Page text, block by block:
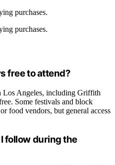
purchases.
purchases.
free to attend?
Angeles, including Griffith
Some festivals and block
food vendors, but general access
follow during the